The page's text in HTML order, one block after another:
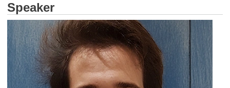
Speaker